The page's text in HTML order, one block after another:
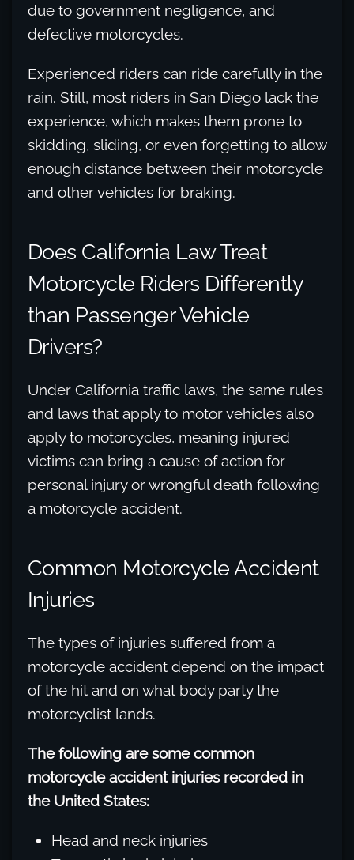
due to government negligence, and
defective motorcycles.
Experienced riders can ride carefully in the
rain. Still, most riders in San Diego lack the
experience, which makes them prone to
skidding, sliding, or even forgetting to allow
enough distance between their motorcycle
and other vehicles for braking.
Does California Law Treat
Motorcycle Riders Differently
than Passenger Vehicle
Drivers?
Under California traffic laws, the same rules
and laws that apply to motor vehicles also
apply to motorcycles, meaning injured
victims can bring a cause of action for
personal injury or wrongful death following
a motorcycle accident.
Common Motorcycle Accident
Injuries
The types of injuries suffered from a
motorcycle accident depend on the impact
of the hit and on what body party the
motorcyclist lands.
The following are some common
motorcycle accident injuries recorded in
the United States:
Head and neck injuries